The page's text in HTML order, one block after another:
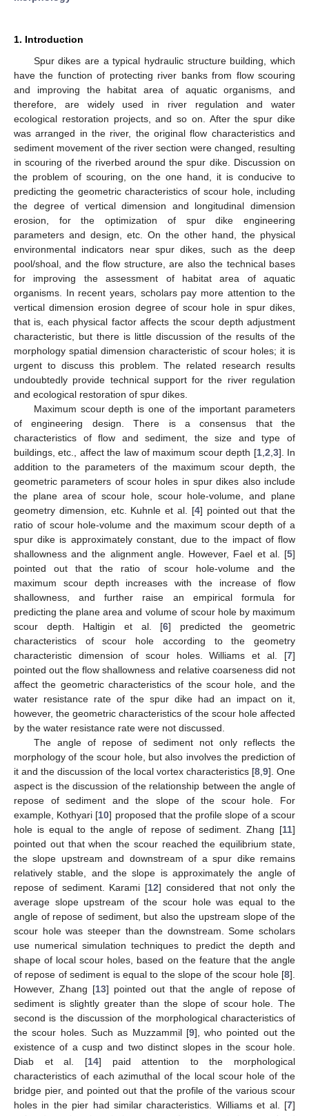
1. Introduction
Spur dikes are a typical hydraulic structure building, which
have the function of protecting river banks from flow scouring
and improving the habitat area of aquatic organisms, and
therefore, are widely used in river regulation and water
ecological restoration projects, and so on. After the spur dike
was arranged in the river, the original flow characteristics and
sediment movement of the river section were changed, resulting
in scouring of the riverbed around the spur dike. Discussion on
the problem of scouring, on the one hand, it is conducive to
predicting the geometric characteristics of scour hole, including
the degree of vertical dimension and longitudinal dimension
erosion, for the optimization of spur dike engineering
parameters and design, etc. On the other hand, the physical
environmental indicators near spur dikes, such as the deep
pool/shoal, and the flow structure, are also the technical bases
for improving the assessment of habitat area of aquatic
organisms. In recent years, scholars pay more attention to the
vertical dimension erosion degree of scour hole in spur dikes,
that is, each physical factor affects the scour depth adjustment
characteristic, but there is little discussion of the results of the
morphology spatial dimension characteristic of scour holes; it is
urgent to discuss this problem. The related research results
undoubtedly provide technical support for the river regulation
and ecological restoration of spur dikes.
Maximum scour depth is one of the important parameters
of engineering design. There is a consensus that the
characteristics of flow and sediment, the size and type of
buildings, etc., affect the law of maximum scour depth [1, 2 3]. In
addition to the parameters of the maximum scour depth, the
geometric parameters of scour holes in spur dikes also include
the plane area of scour hole, scour hole-volume, and plane
geometry dimension, etc. Kuhnle et al. [4] pointed out that the
ratio of scour hole-volume and the maximum scour depth of a
spur dike is approximately constant, due to the impact of flow
shallowness and the alignment angle. However, Fael et al. [5]
pointed out that the ratio of scour hole-volume and the
maximum scour depth increases with the increase of flow
shallowness, and further raise an empirical formula for
predicting the plane area and volume of scour hole by maximum
scour depth. Haltigin et al. [6] predicted the geometric
characteristics of scour hole according to the geometry
characteristic dimension of scour holes. Williams et al. [7]
pointed out the flow shallowness and relative coarseness did not
affect the geometric characteristics of the scour hole, and the
water resistance rate of the spur dike had an impact on it,
however, the geometric characteristics of the scour hole affected
by the water resistance rate were not discussed.
The angle of repose of sediment not only reflects the
morphology of the scour hole, but also involves the prediction of
it and the discussion of the local vortex characteristics [8, 9]. One
aspect is the discussion of the relationship between the angle of
repose of sediment and the slope of the scour hole. For
example, Kothyari [10] proposed that the profile slope of a scour
hole is equal to the angle of repose of sediment. Zhang [11]
pointed out that when the scour reached the equilibrium state,
the slope upstream and downstream of a spur dike remains
relatively stable, and the slope is approximately the angle of
repose of sediment. Karami [12] considered that not only the
average slope upstream of the scour hole was equal to the
angle of repose of sediment, but also the upstream slope of the
scour hole was steeper than the downstream. Some scholars
use numerical simulation techniques to predict the depth and
shape of local scour holes, based on the feature that the angle
of repose of sediment is equal to the slope of the scour hole [8].
However, Zhang [13] pointed out that the angle of repose of
sediment is slightly greater than the slope of scour hole. The
second is the discussion of the morphological characteristics of
the scour holes. Such as Muzzammil [9], who pointed out the
existence of a cusp and two distinct slopes in the scour hole.
Diab et al. [14] paid attention to the morphological
characteristics of each azimuthal of the local scour hole of the
bridge pier, and pointed out that the profile of the various scour
holes in the pier had similar characteristics. Williams et al. [7]